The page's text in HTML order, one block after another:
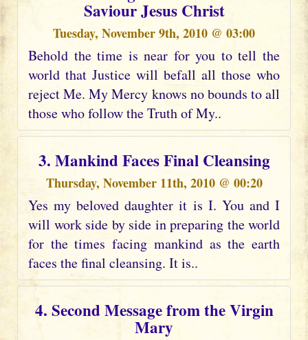
Saviour Jesus Christ
Tuesday, November 9th, 2010 @ 03:00
Behold the time is near for you to tell the
world that Justice will befall all those who
reject Me. My Mercy knows no bounds to all
those who follow the Truth of My..
3. Mankind Faces Final Cleansing
Thursday, November 11th, 2010 @ 00:20
Yes my beloved daughter it is I. You and I
will work side by side in preparing the world
for the times facing mankind as the earth
faces the final cleansing. It is..
4. Second Message from the Virgin
Mary